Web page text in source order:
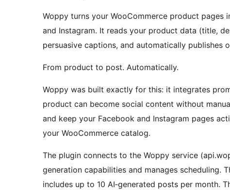
Woppy turns your WooCommerce product pages
and Instagram. It reads your product data (title,
persuasive captions, and automatically publishes
From product to post. Automatically.
Woppy was built exactly for this: it integrates
product can become social content without
and keep your Facebook and Instagram pages
your WooCommerce catalog.
The plugin connects to the Woppy service
generation capabilities and manages scheduling.
includes up to 10 AI‑generated posts per month.